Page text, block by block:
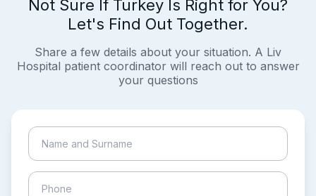
Not Sure If Turkey Is Right for You?
Let's Find Out Together.
Share a few details about your situation. A Liv
Hospital patient coordinator will reach out to answer
your questions